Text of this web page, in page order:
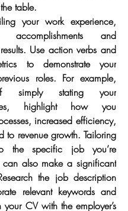
table.
your work experience,
and
Use action verbs and
to demonstrate your
roles. For example,
simply stating your
highlight how you
increased efficiency,
to revenue growth. Tailoring
the specific job you’re
also make a significant
the job description
relevant keywords and
CV with the employer’s